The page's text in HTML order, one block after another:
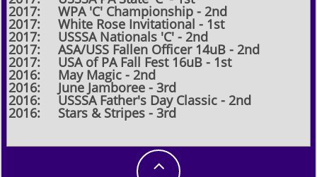
2017: WPA 'C' Championship - 2nd
2017: White Rose Invitational - 1st
2017: USSSA Nationals 'C' - 2nd​
2017: ASA/USS Fallen Officer 14uB - 2nd
2017: USA of PA Fall Fest 16uB - 1st
2016: May Magic - 2nd
2016: June Jamboree - 3rd
2016: USSSA Father's Day Classic - 2nd
2016: Stars & Stripes - 3rd
